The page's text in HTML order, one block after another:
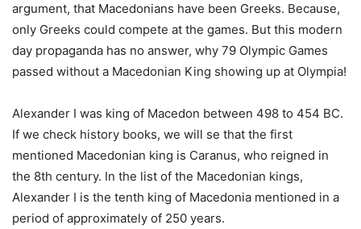
argument, that Macedonians have been Greeks. Because,
only Greeks could compete at the games. But this modern
day propaganda has no answer, why 79 Olympic Games
passed without a Macedonian King showing up at Olympia!
Alexander I was king of Macedon between 498 to 454 BC.
If we check history books, we will se that the first
mentioned Macedonian king is Caranus, who reigned in
the 8th century. In the list of the Macedonian kings,
Alexander I is the tenth king of Macedonia mentioned in a
period of approximately of 250 years.